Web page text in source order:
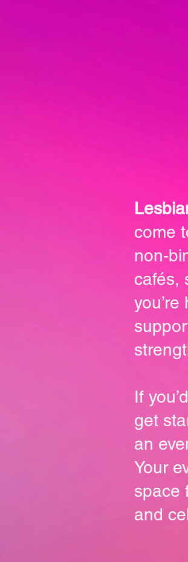
come
non-
cafés,
If
get
an
Your
space
and